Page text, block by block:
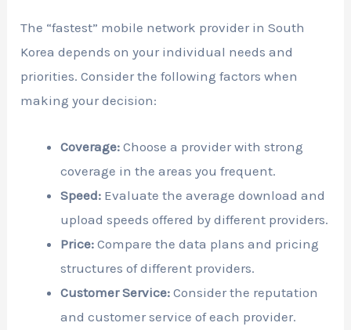
The “fastest” mobile network provider in South
Korea depends on your individual needs and
priorities. Consider the following factors when
making your decision:
Coverage: Choose a provider with strong
coverage in the areas you frequent.
Speed: Evaluate the average download and
upload speeds offered by different providers.
Price: Compare the data plans and pricing
structures of different providers.
Customer Service: Consider the reputation
and customer service of each provider.